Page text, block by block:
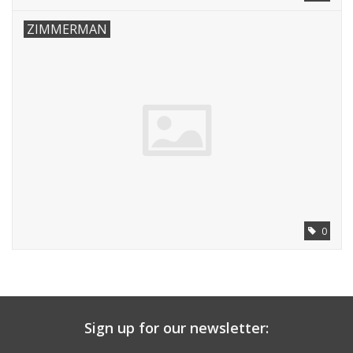
ZIMMERMAN
0
Sign up for our newsletter: